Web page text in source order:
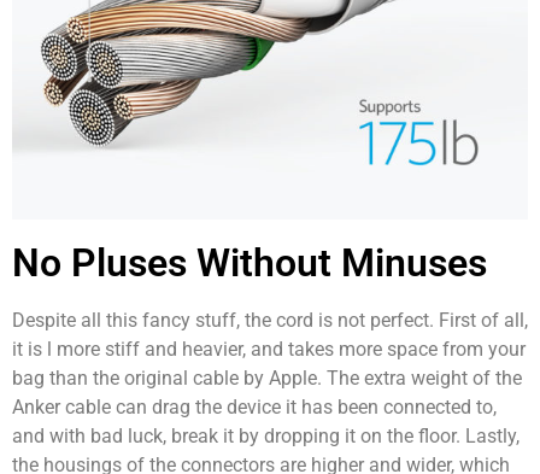
No Pluses Without Minuses
Despite all this fancy stuff, the cord is not perfect. First of all,
it is l more stiff and heavier, and takes more space from your
bag than the original cable by Apple. The extra weight of the
Anker cable can drag the device it has been connected to,
and with bad luck, break it by dropping it on the floor. Lastly,
the housings of the connectors are higher and wider, which